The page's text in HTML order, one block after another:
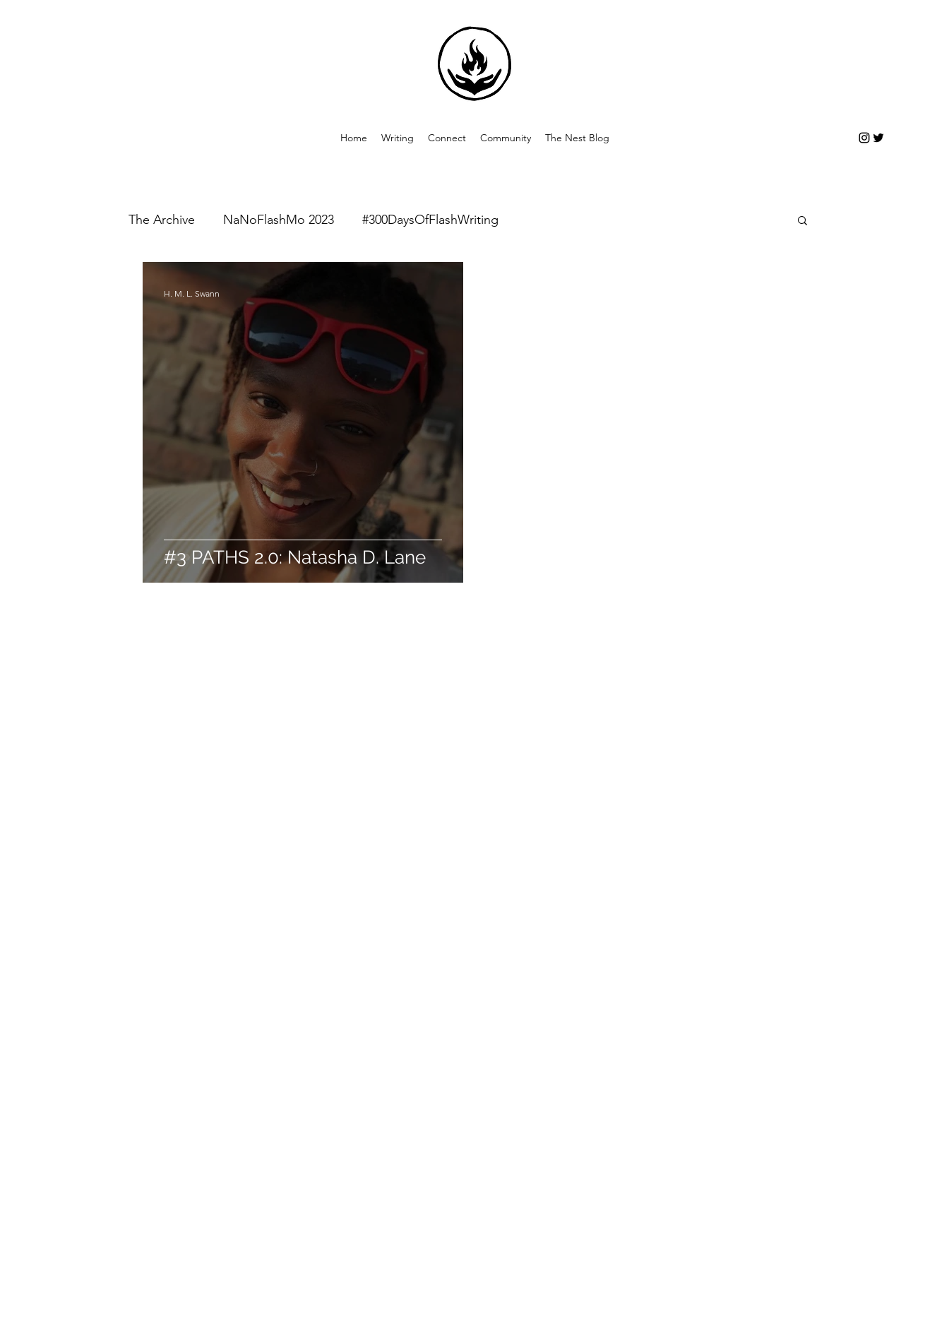
Home Writing Connect Community The Nest Blog
The Archive NaNoFlashMo 2023 #300DaysOfFlashWriting
#3 PATHS 2.0: Natasha D. Lane
H. M. L. Swann